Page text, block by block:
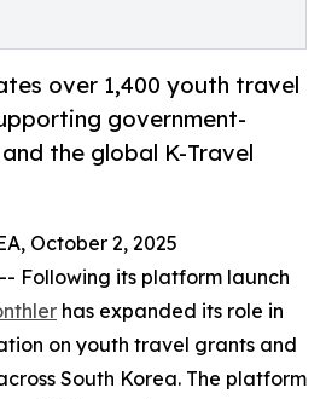
over 1,400 youth travel
government-
the global K-Travel
October 2, 2025
Following its platform launch
has expanded its role in
on youth travel grants and
South Korea. The platform